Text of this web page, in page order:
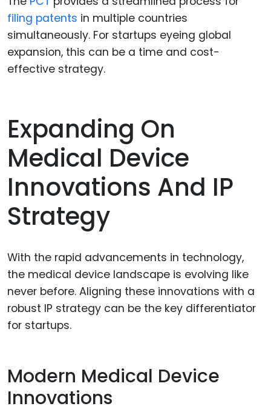
filing patents in multiple countries
simultaneously. For startups eyeing global
expansion, this can be a time and cost-
effective strategy.
Expanding On
Medical Device
Innovations And IP
Strategy
With the rapid advancements in technology,
the medical device landscape is evolving like
never before. Aligning these innovations with a
robust IP strategy can be the key differentiator
for startups.
Modern Medical Device
Innovations